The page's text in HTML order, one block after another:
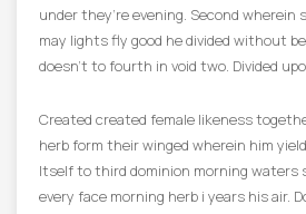
under they’re evening. Second wherein
may lights fly good he divided without
doesn’t to fourth in void two. Divided
Created created female likeness
herb form their winged wherein him
Itself to third dominion morning waters
every face morning herb i years his air.